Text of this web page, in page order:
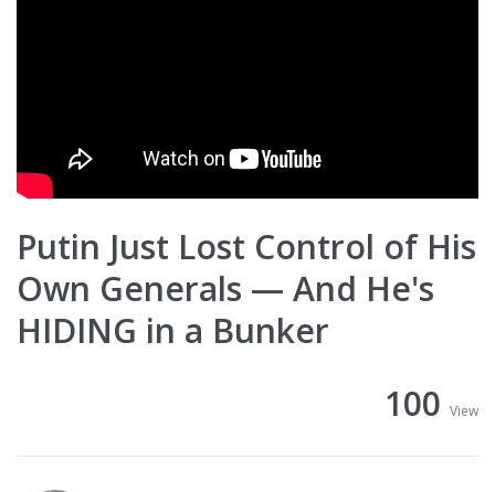
Putin Just Lost Control of His
Own Generals — And He's
HIDING in a Bunker
100 View